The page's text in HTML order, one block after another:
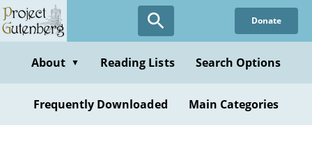
Skip
to
content
Donate
About ▼ Reading Lists Search Options
Frequently Downloaded Main Categories